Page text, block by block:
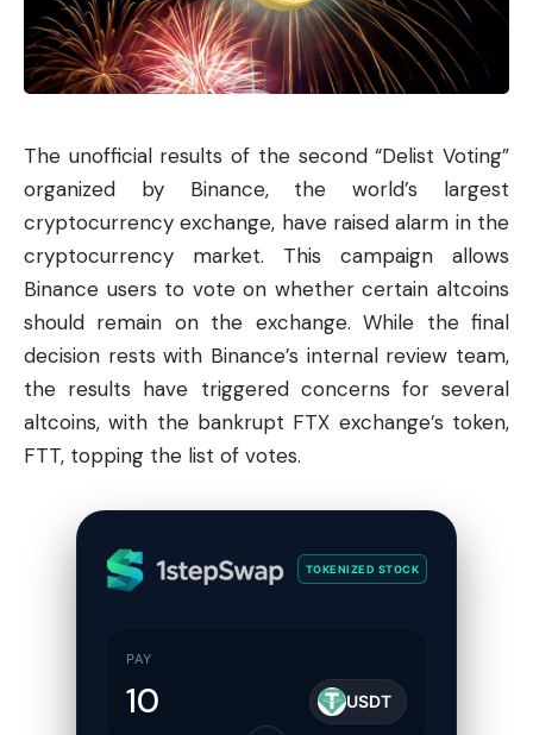
The unofficial results of the second “Delist Voting”
organized by Binance, the world’s largest
cryptocurrency exchange, have raised alarm in the
cryptocurrency market. This campaign allows
Binance users to vote on whether certain altcoins
should remain on the exchange. While the final
decision rests with Binance’s internal review team,
the results have triggered concerns for several
altcoins, with the bankrupt FTX exchange’s token,
FTT, topping the list of votes.
TOKENIZED STOCK
PAY
USDT